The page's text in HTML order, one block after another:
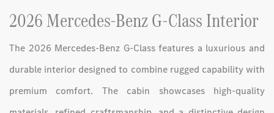
2026 Mercedes-Benz G-Class Interior
The 2026 Mercedes-Benz G-Class features a luxurious and
durable interior designed to combine rugged capability with
premium comfort. The cabin showcases high-quality